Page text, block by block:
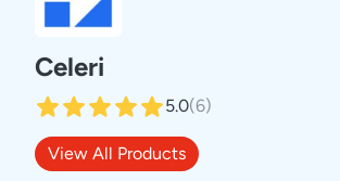
Celeri
5.0(6)
View All Products